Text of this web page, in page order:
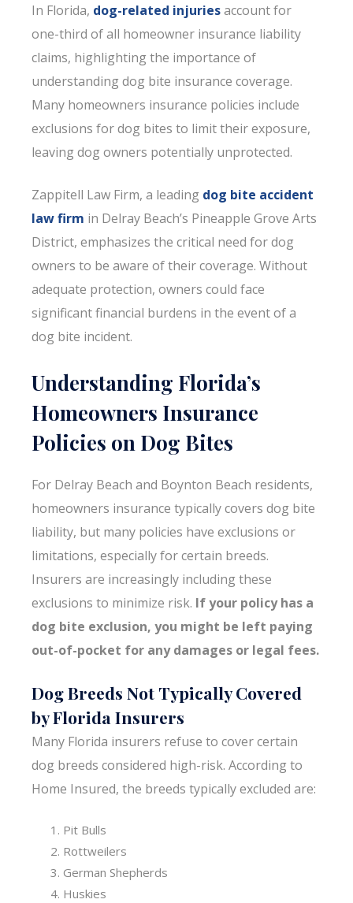
In Florida, dog-related injuriesaccount for
one-third of all homeowner insurance liability
claims, highlighting the importance of
understanding dog bite insurance coverage.
Many homeowners insurance policies include
exclusions for dog bites to limit their exposure,
leaving dog owners potentially unprotected.
Zappitell Law Firm, a leading dog bite accident
law firm in Delray Beach’s Pineapple Grove Arts
District, emphasizes the critical need for dog
owners to be aware of their coverage. Without
adequate protection, owners could face
significant financial burdens in the event of a
dog bite incident.
Understanding Florida’s
Homeowners Insurance
Policies on Dog Bites
For Delray Beach and Boynton Beach residents,
homeowners insurance typically covers dog bite
liability, but many policies have exclusions or
limitations, especially for certain breeds.
Insurers are increasingly including these
exclusions to minimize risk. If your policy has a
dog bite exclusion, you might be left paying
out-of-pocket for any damages or legal fees.
Dog Breeds Not Typically Covered
by Florida Insurers
Many Florida insurers refuse to cover certain
dog breeds considered high-risk. According to
Home Insured, the breeds typically excluded are:
Pit Bulls
Rottweilers
German Shepherds
Huskies